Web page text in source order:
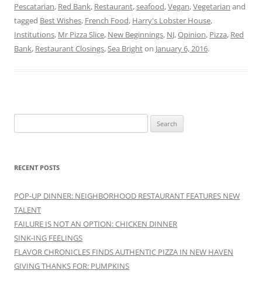
Pescatarian, Red Bank, Restaurant,seafood,Vegan,Vegetarian and
tagged Best Wishes, French Food, Harry's Lobster House,
Institutions, Mr Pizza Slice, New Beginnings, NJ,Opinion, Pizza, Red
Bank, Restaurant Closings,Sea Brighton January 6, 2016.
for:
RECENT POSTS
POP-UP DINNER: NEIGHBORHOOD RESTAURANT FEATURES NEW
TALENT
FAILURE IS NOT AN OPTION: CHICKEN DINNER
SINK-ING FEELINGS
FLAVOR CHRONICLES FINDS AUTHENTIC PIZZA IN NEW HAVEN
GIVING THANKS FOR: PUMPKINS